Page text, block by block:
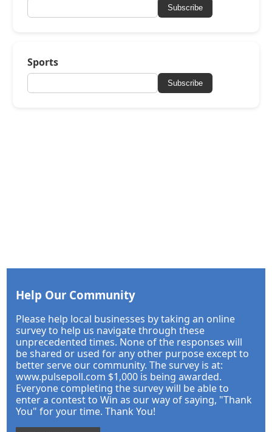
Subscribe
Sports
Subscribe
Help Our Community
Please help local businesses by taking an online
survey to help us navigate through these
unprecedented times. None of the responses will
be shared or used for any other purpose except to
better serve our community. The survey is at:
www.pulsepoll.com $1,000 is being awarded.
Everyone completing the survey will be able to
enter a contest to Win as our way of saying, "Thank
You" for your time. Thank You!